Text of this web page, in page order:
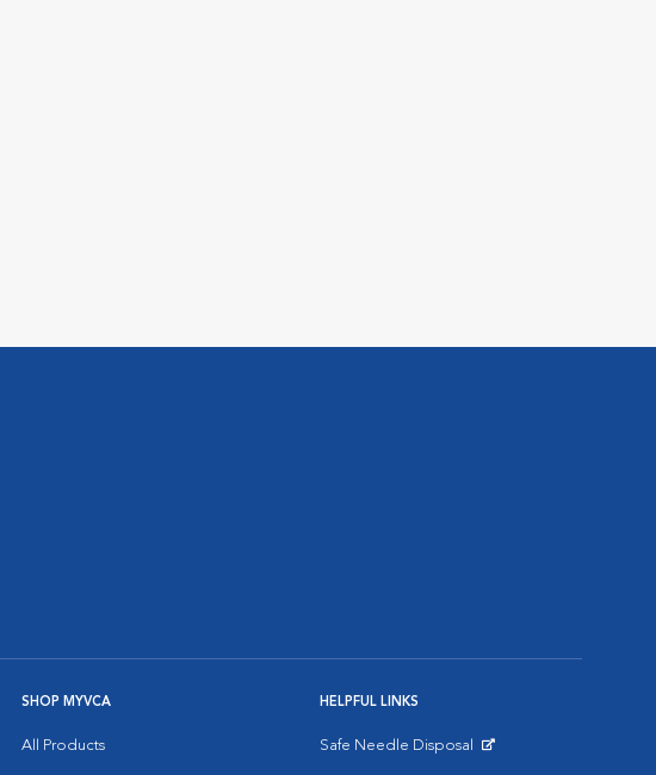
SHOP MYVCA
All Products
HELPFUL LINKS
Safe Needle Disposal